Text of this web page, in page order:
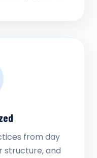
from day
structure, and